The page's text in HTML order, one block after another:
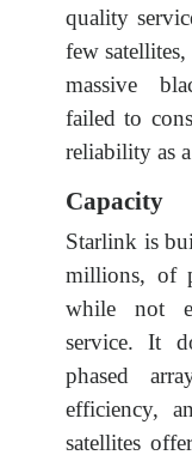
quality
few
massive
failed to
reliability as
Capacity
Starlink is
millions, of
while not
service. It
phased
efficiency,
satellites